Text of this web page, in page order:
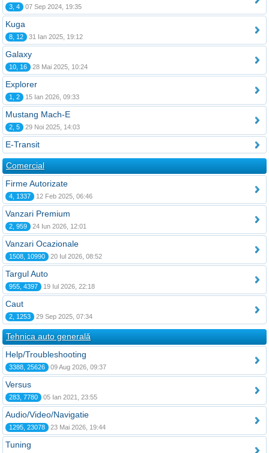
3, 4 07 Sep 2024, 19:35
Kuga
8, 12 31 Ian 2025, 19:12
Galaxy
10, 16 28 Mai 2025, 10:24
Explorer
1, 2 15 Ian 2026, 09:33
Mustang Mach-E
2, 5 29 Noi 2025, 14:03
E-Transit
Comercial
Firme Autorizate
4, 1337 12 Feb 2025, 06:46
Vanzari Premium
2, 959 24 Iun 2026, 12:01
Vanzari Ocazionale
1508, 10990 20 Iul 2026, 08:52
Targul Auto
955, 4397 19 Iul 2026, 22:18
Caut
2, 1253 29 Sep 2025, 07:34
Tehnica auto generală
Help/Troubleshooting
3388, 25626 09 Aug 2026, 09:37
Versus
283, 7780 05 Ian 2021, 23:55
Audio/Video/Navigatie
1295, 23078 23 Mai 2026, 19:44
Tuning